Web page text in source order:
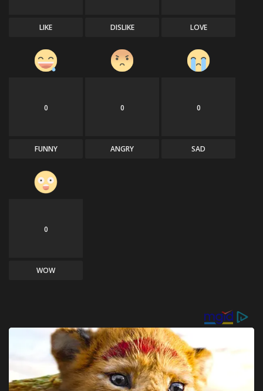
LIKE DISLIKE LOVE
0
FUNNY
0
ANGRY
0
SAD
0
WOW